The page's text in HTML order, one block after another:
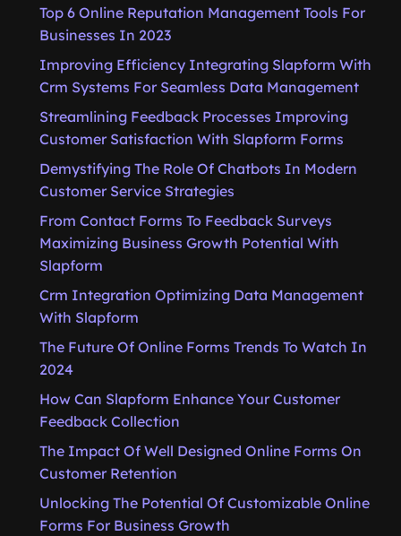
Top 6 Online Reputation Management Tools For
Businesses In 2023
Improving Efficiency Integrating Slapform With
Crm Systems For Seamless Data Management
Streamlining Feedback Processes Improving
Customer Satisfaction With Slapform Forms
Demystifying The Role Of Chatbots In Modern
Customer Service Strategies
From Contact Forms To Feedback Surveys
Maximizing Business Growth Potential With
Slapform
Crm Integration Optimizing Data Management
With Slapform
The Future Of Online Forms Trends To Watch In
2024
How Can Slapform Enhance Your Customer
Feedback Collection
The Impact Of Well Designed Online Forms On
Customer Retention
Unlocking The Potential Of Customizable Online
Forms For Business Growth